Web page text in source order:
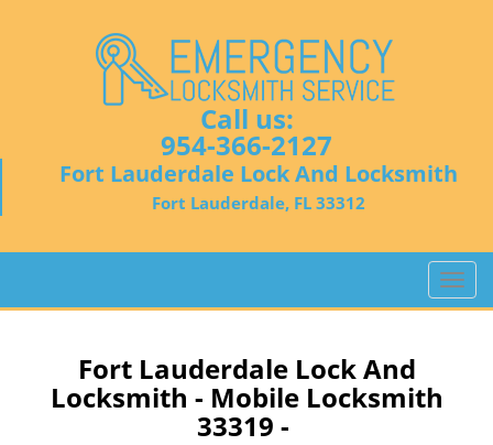
Call us:
954-366-2127
Fort Lauderdale Lock And Locksmith
Fort Lauderdale, FL 33312
T
o
Fort Lauderdale Lock And
Locksmith - Mobile Locksmith
33319 -